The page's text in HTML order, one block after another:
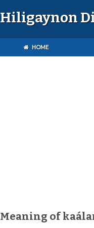
Hiligaynon
HOME
Meaning of